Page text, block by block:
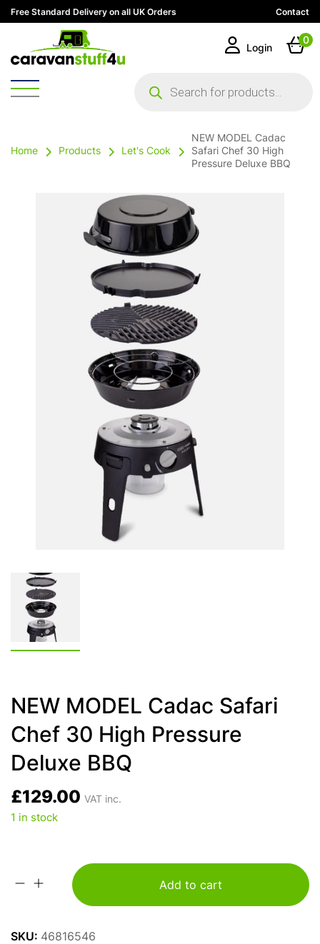
Free Standard Delivery on all UK Orders Contact
search
Login
0
Home Products Let's Cook
NEW MODEL Cadac
Safari Chef 30 High
Pressure Deluxe BBQ
NEW MODEL Cadac Safari
Chef 30 High Pressure
Deluxe BBQ
£129.00 VAT inc.
1 in stock
Add to cart
SKU: 46816546